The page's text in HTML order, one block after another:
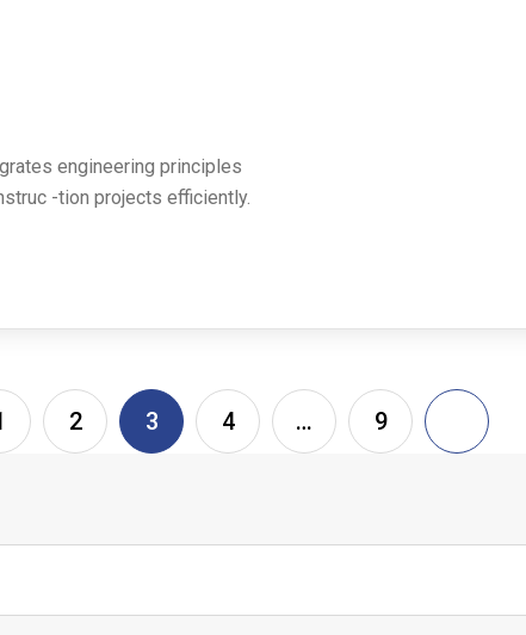
engineering principles
-tion projects efficiently.
2 3 4 … 9